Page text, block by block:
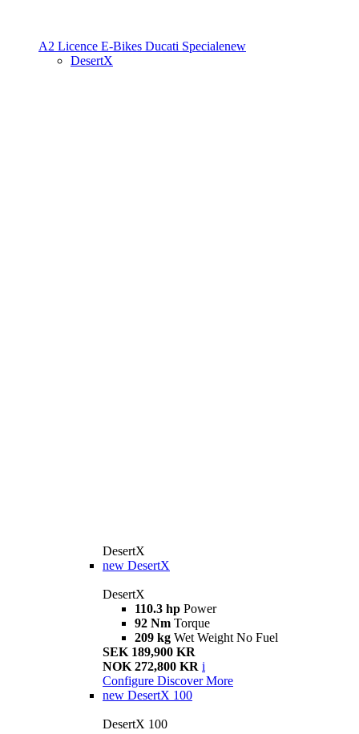
A2 Licence E-Bikes Ducati Specialenew
DesertX
DesertX
new DesertX
DesertX
110.3 hp Power
92 Nm Torque
209 kg Wet Weight No Fuel
SEK 189,900 KR
NOK 272,800 KR i
Configure Discover More
new DesertX 100
DesertX 100